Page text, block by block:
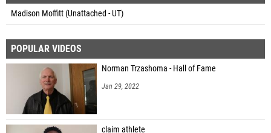
Madison Moffitt (Unattached - UT)
POPULAR VIDEOS
Norman Trzashoma - Hall of Fame
Jan 29, 2022
claim athlete